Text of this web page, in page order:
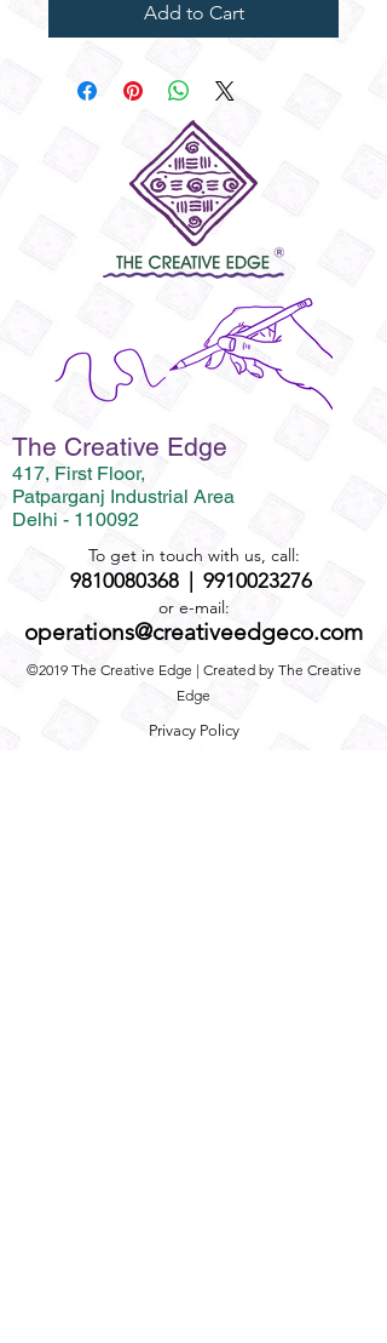
Add to Cart
The Creative Edge
417, First Floor,
Patparganj Industrial Area
Delhi - 110092
To get in touch with us, call:
9810080368 9910023276
or e-mail:
operations@creativeedgeco.com
©2019 The Creative Edge | Created by The Creative
Edge
Privacy Policy